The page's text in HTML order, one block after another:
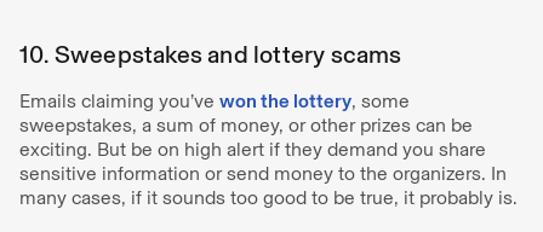
10. Sweepstakes and lottery scams
Emails claiming you’ve won the lottery, some
sweepstakes, a sum of money, or other prizes can be
exciting. But be on high alert if they demand you share
sensitive information or send money to the organizers. In
many cases, if it sounds too good to be true, it probably is.